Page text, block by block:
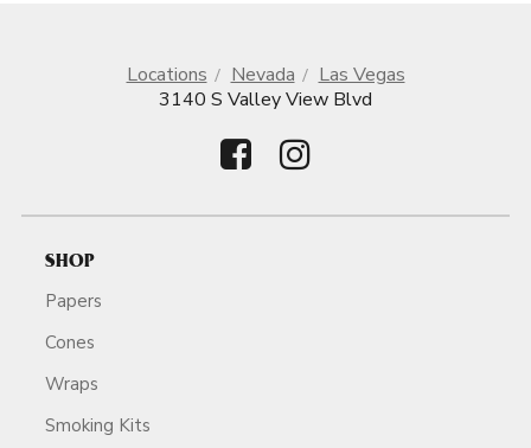
Locations Nevada
Las Vegas
3140 S Valley View Blvd
SHOP
Papers
Cones
Wraps
Smoking Kits